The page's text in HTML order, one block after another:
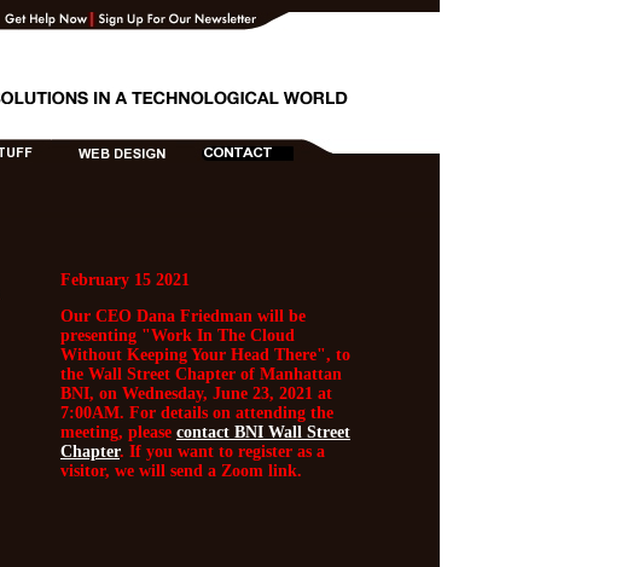
February 15 2021
Our CEO Dana Friedman will be
presenting "Work In The Cloud
Without Keeping Your Head There", to
the Wall Street Chapter of Manhattan
BNI, on Wednesday, June 23, 2021 at
7:00AM. For details on attending the
meeting, please contact BNI Wall Street
Chapter. If you want to register as a
visitor, we will send a Zoom link.